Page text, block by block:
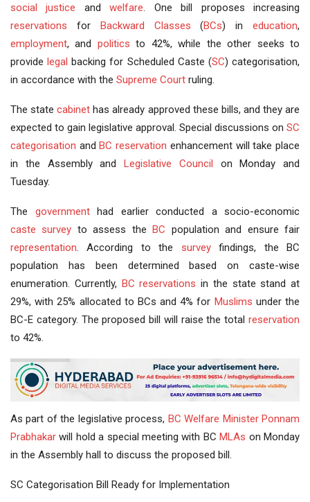
social justice andwelfare . One bill proposes increasing
reservations for Backward Classes (BCs) ineducation,
employment, and politics to 42%, while the other seeks to
providelegal backing for Scheduled Caste (SC) categorisation,
in accordance with the Supreme Court ruling.
The statecabinet has already approved these bills, and they are
expected to gain legislative approval. Special discussions on SC
categorisation andBC reservation enhancement will take place
in the Assembly and Legislative Council on Monday and
Tuesday.
The governmenthad earlier conducted a socio-economic
caste survey to assess theBC population and ensure fair
representation . According to the surveyfindings, the BC
population has been determined based on caste-wise
enumeration. Currently, BC reservations in the state stand at
29%, with 25% allocated to BCs and 4% for Muslims under the
BC-E category. The proposed bill will raise the total reservation
to 42%.
As part of the legislative process, BC Welfare Minister Ponnam
Prabhakar will hold a special meeting with BCMLAs on Monday
in the Assembly hall to discuss the proposed bill.
SC Categorisation Bill Ready for Implementation